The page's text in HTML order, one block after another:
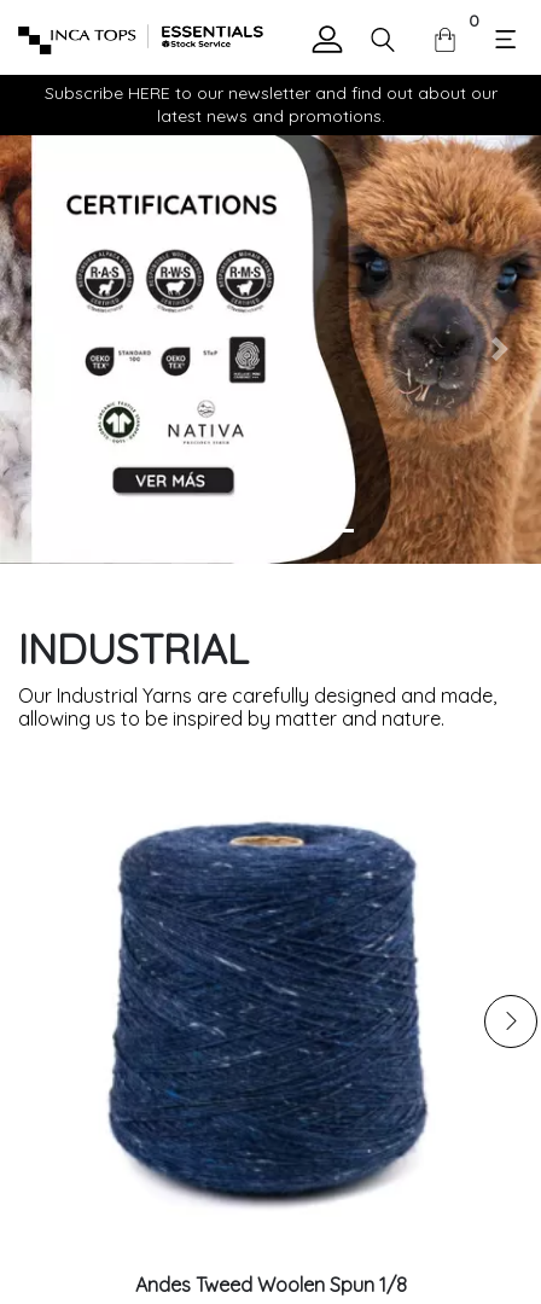
0
Subscribe HERE to our newsletter and find out about our
latest news and promotions.
INDUSTRIAL
Our Industrial Yarns are carefully designed and made,
allowing us to be inspired by matter and nature.
Andes Tweed Woolen Spun 1/8